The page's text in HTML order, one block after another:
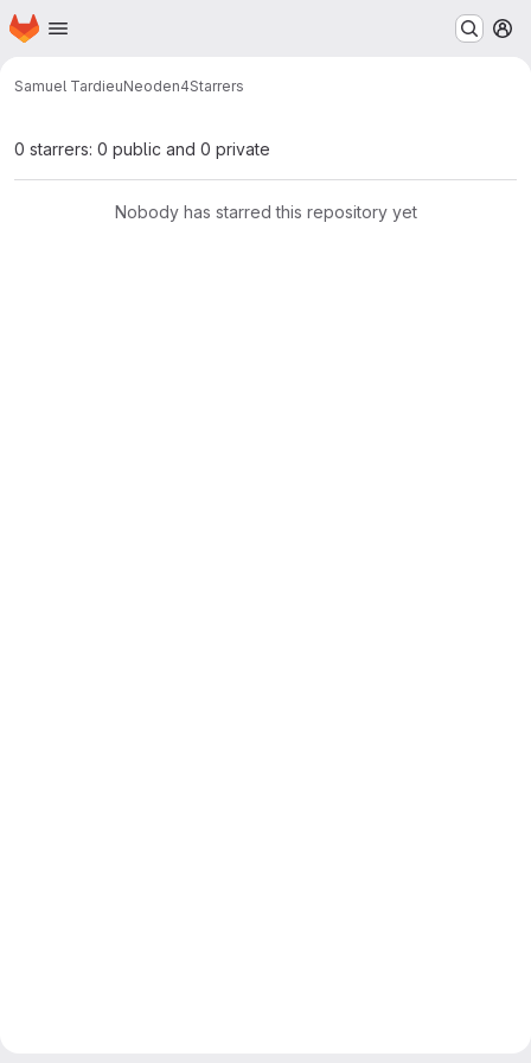
Skip to main content
Homepage
Samuel TardieuNeoden4Starrers
0 starrers: 0 public and 0 private
Nobody has starred this repository yet